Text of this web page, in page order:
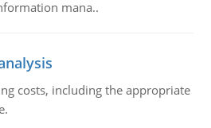
mana..
costs, including the appropriate